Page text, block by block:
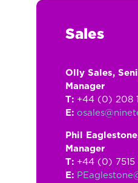
Sales
Olly Sales,
Manager
T: +44 (0) 208
E:
Phil
Manager
T: +44 (0) 7515
E: